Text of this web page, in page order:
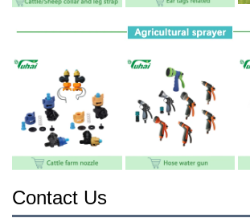
Contact Us